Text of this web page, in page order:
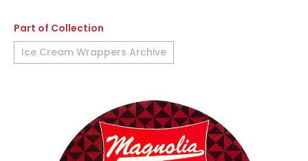
Part of Collection
Ice Cream Wrappers Archive